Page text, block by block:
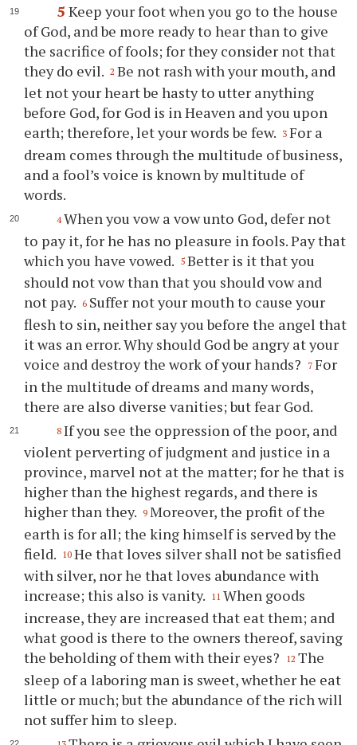
5 Keep your foot when you go to the house
of God, and be more ready to hear than to give
the sacrifice of fools; for they consider not that
they do evil. 2 Be not rash with your mouth, and
let not your heart be hasty to utter anything
before God, for God is in Heaven and you upon
earth; therefore, let your words be few. 3 For a
dream comes through the multitude of business,
and a fool’s voice is known by multitude of
words.
4 When you vow a vow unto God, defer not
to pay it, for he has no pleasure in fools. Pay that
which you have vowed. 5 Better is it that you
should not vow than that you should vow and
not pay. 6 Suffer not your mouth to cause your
flesh to sin, neither say you before the angel that
it was an error. Why should God be angry at your
voice and destroy the work of your hands?
7 For
in the multitude of dreams and many words,
there are also diverse vanities; but fear God.
8 If you see the oppression of the poor, and
violent perverting of judgment and justice in a
province, marvel not at the matter; for he that is
higher than the highest regards, and there is
higher than they. 9 Moreover, the profit of the
earth is for all; the king himself is served by the
field. 10 He that loves silver shall not be satisfied
with silver, nor he that loves abundance with
increase; this also is vanity. 11 When goods
increase, they are increased that eat them; and
what good is there to the owners thereof, saving
the beholding of them with their eyes?
12 The
sleep of a laboring man is sweet, whether he eat
little or much; but the abundance of the rich will
not suffer him to sleep.